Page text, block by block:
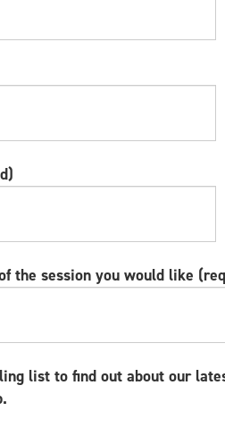
the session you would like
list to find out about our